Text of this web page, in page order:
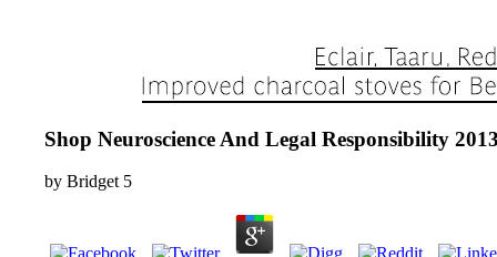
Shop Neuroscience And Legal Responsibility
by Bridget 5